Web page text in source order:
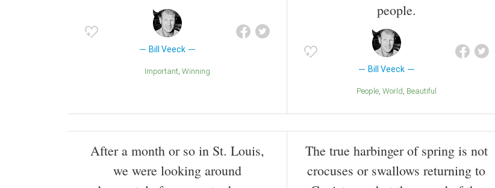
Bill Veeck
Important Winning
people.
Bill Veeck
People World Beautiful
After a month or so in St. Louis,
we were looking around
The true harbinger of spring is not
crocuses or swallows returning to